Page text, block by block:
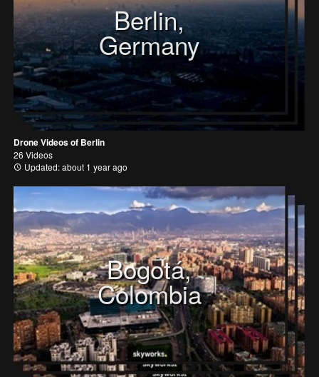
Berlin,
Germany
Drone Videos of Berlin
26 Videos
Updated: about 1 year ago
Bogotá,
Colombia